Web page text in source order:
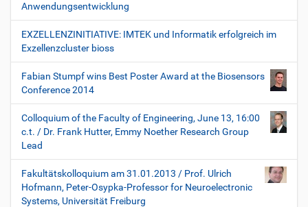
Anwendungsentwicklung
EXZELLENZINITIATIVE: IMTEK und Informatik erfolgreich im
Exzellenzcluster bioss
Fabian Stumpf wins Best Poster Award at the Biosensors
Conference 2014
Colloquium of the Faculty of Engineering, June 13, 16:00
c.t. / Dr. Frank Hutter, Emmy Noether Research Group
Lead
Fakultätskolloquium am 31.01.2013 / Prof. Ulrich
Hofmann, Peter-Osypka-Professor for Neuroelectronic
Systems, Universität Freiburg